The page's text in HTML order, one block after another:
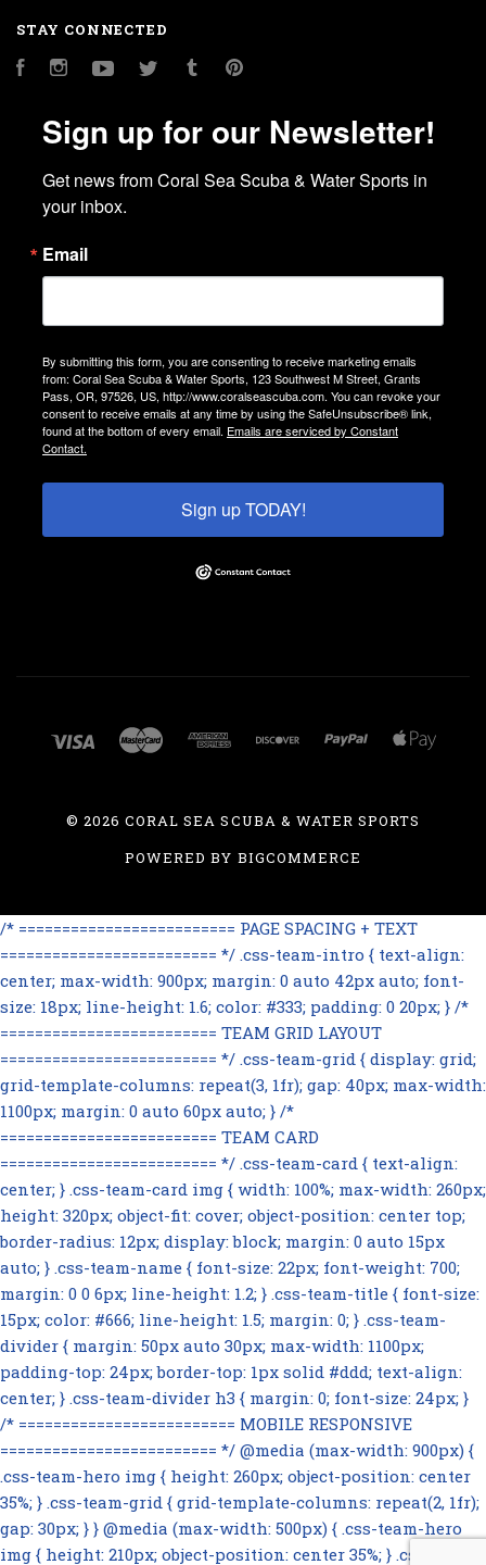
STAY CONNECTED
FacebookInstagramYouTubeTwitter Tumblr
Sign up for our Newsletter!
Get news from Coral Sea Scuba & Water Sports in
your inbox.
Email
By submitting this form, you are consenting to receive marketing emails
from: Coral Sea Scuba & Water Sports, 123 Southwest M Street, Grants
Pass, OR, 97526, US, http://www.coralseascuba.com. You can revoke your
consent to receive emails at any time by using the SafeUnsubscribe® link,
found at the bottom of every email. Emails are serviced by Constant
Contact.
Sign up TODAY!
©2026 CORAL SEA SCUBA & WATER SPORTS
POWERED BY BIGCOMMERCE
/* ========================= PAGE SPACING + TEXT
========================= */ .css-team-intro { text-align:
center; max-width: 900px; margin: 0 auto 42px auto; font-
size: 18px; line-height: 1.6; color: #333; padding: 0 20px; } /*
========================= TEAM GRID LAYOUT
========================= */ .css-team-grid { display: grid;
grid-template-columns: repeat(3, 1fr); gap: 40px; max-width:
1100px; margin: 0 auto 60px auto; } /*
========================= TEAM CARD
========================= */ .css-team-card { text-align:
center; } .css-team-card img { width: 100%; max-width: 260px;
height: 320px; object-fit: cover; object-position: center top;
border-radius: 12px; display: block; margin: 0 auto 15px
auto; } .css-team-name { font-size: 22px; font-weight: 700;
margin: 0 0 6px; line-height: 1.2; } .css-team-title { font-size:
15px; color: #666; line-height: 1.5; margin: 0; } .css-team-
divider { margin: 50px auto 30px; max-width: 1100px;
padding-top: 24px; border-top: 1px solid #ddd; text-align:
center; } .css-team-divider h3 { margin: 0; font-size: 24px; }
/* ========================= MOBILE RESPONSIVE
========================= */ @media (max-width: 900px) {
.css-team-hero img { height: 260px; object-position: center
35%; } .css-team-grid { grid-template-columns: repeat(2, 1fr);
gap: 30px; } } @media (max-width: 500px) { .css-team-hero
img { height: 210px; object-position: center 35%; } .css-team-